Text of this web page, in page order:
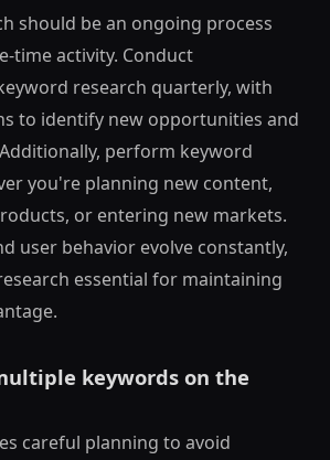
should be an ongoing process
time activity. Conduct
research quarterly, with
to identify new opportunities and
perform keyword
you're planning new content,
or entering new markets.
user behavior evolve constantly,
essential for maintaining
keywords on the
careful planning to avoid